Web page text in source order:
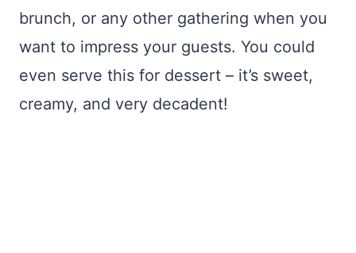
brunch, or any other gathering when you
want to impress your guests. You could
even serve this for dessert – it’s sweet,
creamy, and very decadent!